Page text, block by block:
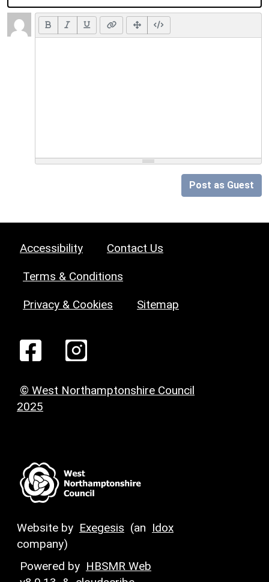
Post as Guest
Accessibility Contact Us
Terms & Conditions
Privacy & Cookies Sitemap
© West Northamptonshire Council
2025
Website by Exegesis (an Idox
company)
Powered by HBSMR Web